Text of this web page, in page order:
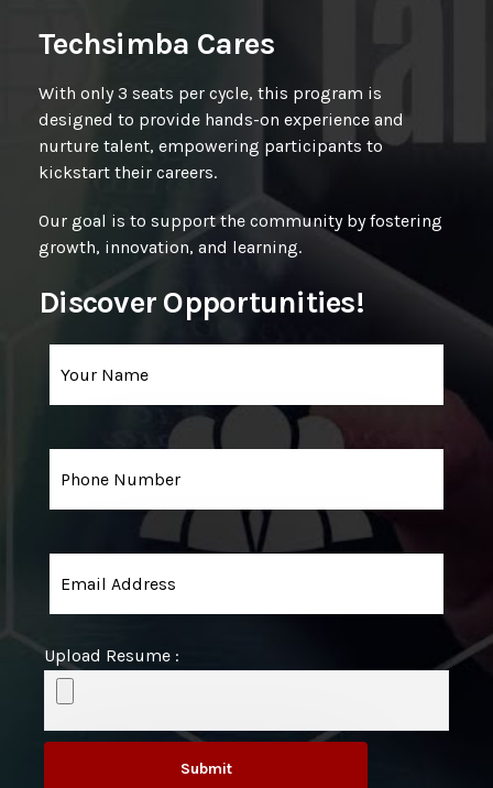
Techsimba Cares
With only 3 seats per cycle, this program is
designed to provide hands-on experience and
nurture talent, empowering participants to
kickstart their careers.
Our goal is to support the community by fostering
growth, innovation, and learning.
Discover Opportunities!
Upload Resume :